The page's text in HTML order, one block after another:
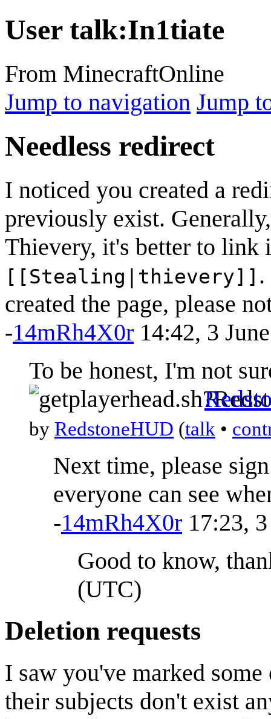
User talk:In1tiate
From MinecraftOnline
Jump to navigation Jump
Needless redirect
I noticed you created a
previously exist.
Thievery, it's better to link
[[Stealing|thievery]]
created the page, please
-14mRh4X0r 14:42, 3
To be honest, I'm not
by RedstoneHUD (talk •
Next time, please
everyone can see
-14mRh4X0r 17:23,
Good to know,
(UTC)
Deletion requests
I saw you've marked
their subjects don't exist